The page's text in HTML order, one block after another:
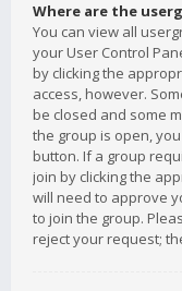
Where are the
You can view all
your User Control
by clicking the
access, however.
be closed and some
the group is open,
button. If a group
join by clicking the
will need to approve
to join the group.
reject your request;